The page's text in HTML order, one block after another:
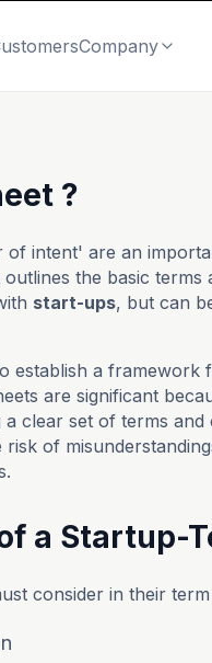
Company
?
of intent' are an
the basic
start-ups, but can
establish a framework
are significant
clear set of terms
of
a Startup-
consider in their